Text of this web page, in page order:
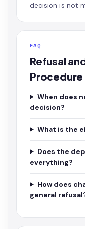
decision is not
FAQ
Refusal
Procedure
When does
decision?
What is the
Does the
everything?
How does
general